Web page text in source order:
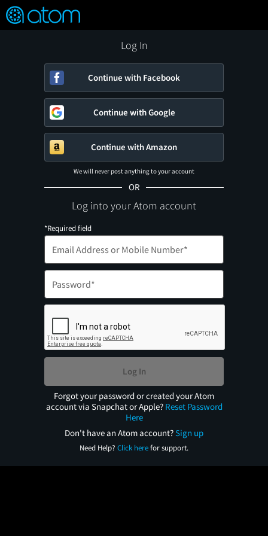
Verified User Reviews
FEATURED
👍
❤️ Snap
OFF
ON
Log In
Continue with Facebook
Continue with Google
Continue with Amazon
We will never post anything to your account
OR
Log into your Atom account
*Required field
Log In
Forgot your password or created your Atom
account via Snapchat or Apple? Reset Password
Here
Don't have an Atom account?Sign up
Need Help? Click herefor support.